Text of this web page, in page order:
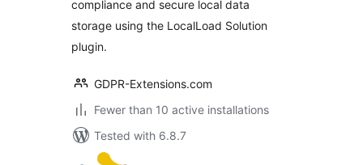
compliance and secure local data
storage using the LocalLoad Solution
plugin.
GDPR-Extensions.com
Fewer than 10 active installations
Tested with 6.8.7